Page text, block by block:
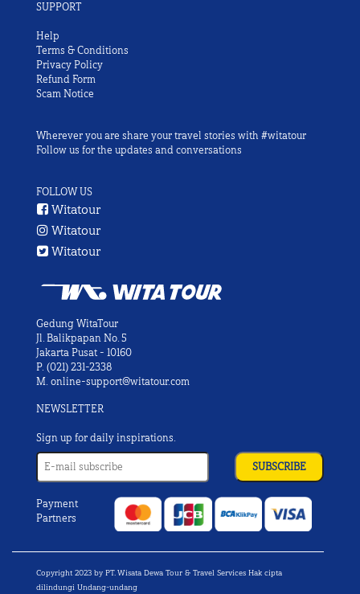
SUPPORT
Help
Terms & Conditions
Privacy Policy
Refund Form
Scam Notice
Wherever you are share your travel stories with #witatour
Follow us for the updates and conversations
FOLLOW US
Witatour
Witatour
Witatour
Gedung WitaTour
Jl. Balikpapan No. 5
Jakarta Pusat - 10160
P. (021) 231-2338
M. online-support@witatour.com
NEWSLETTER
Sign up for daily inspirations.
Payment
Partners
Copyright 2023 by PT. Wisata Dewa Tour & Travel Services Hak cipta
dilindungi Undang-undang